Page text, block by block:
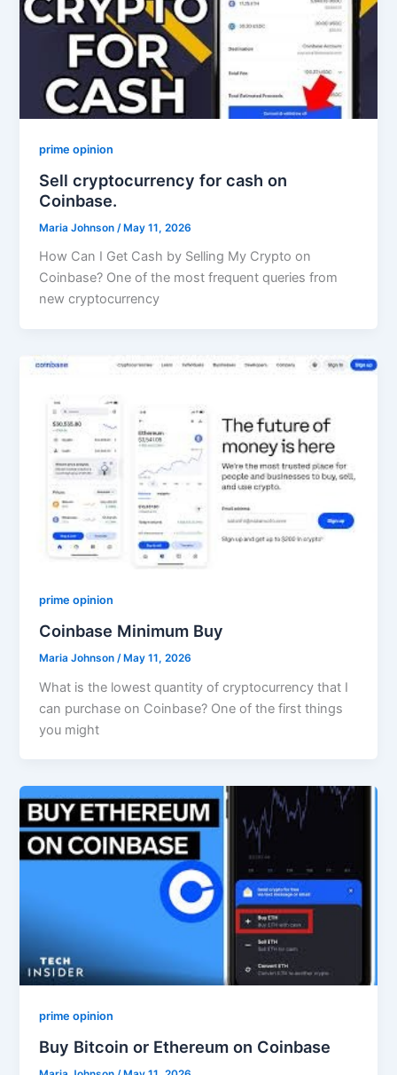
prime opinion
Sell cryptocurrency for cash on
Coinbase.
Maria Johnson /May 11, 2026
How Can I Get Cash by Selling My Crypto on
Coinbase? One of the most frequent queries from
new cryptocurrency
prime opinion
Coinbase Minimum Buy
Maria Johnson /May 11, 2026
What is the lowest quantity of cryptocurrency that I
can purchase on Coinbase? One of the first things
you might
prime opinion
Buy Bitcoin or Ethereum on Coinbase